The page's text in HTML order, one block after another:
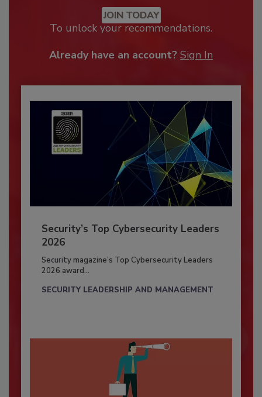
JOIN TODAY
To unlock your recommendations.
Already have an account? Sign In
Security’s Top Cybersecurity Leaders
2026
Security magazine’s Top Cybersecurity Leaders
2026 award...
SECURITY LEADERSHIP AND MANAGEMENT